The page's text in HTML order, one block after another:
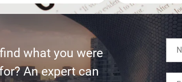
what you were
An expert can